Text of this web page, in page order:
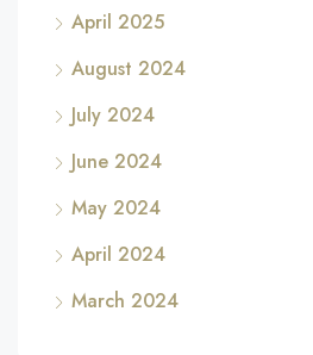
April 2025
August 2024
July 2024
June 2024
May 2024
April 2024
March 2024